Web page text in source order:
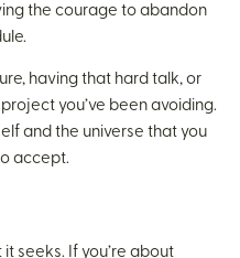
the courage to abandon
having that hard talk, or
you’ve been avoiding.
and the universe that you
accept.
seeks. If you’re about